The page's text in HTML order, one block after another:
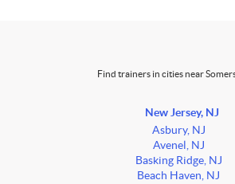
Find trainers in cities near
New Jersey, NJ
Asbury, NJ
Avenel, NJ
Basking Ridge, NJ
Beach Haven, NJ